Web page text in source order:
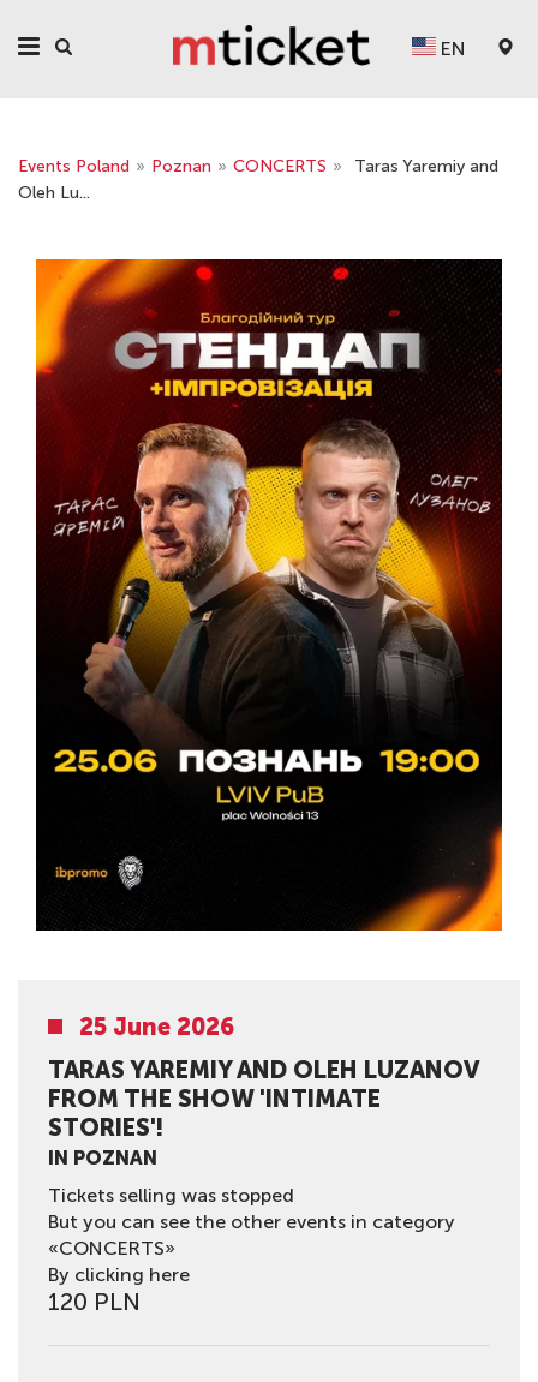
EN
Events Poland » Poznan » CONCERTS »
Taras Yaremiy and
Oleh Lu...
25 June 2026
TARAS YAREMIY AND OLEH LUZANOV
FROM THE SHOW 'INTIMATE
STORIES'!
IN POZNAN
Tickets selling was stopped
But you can see the other events in category
«CONCERTS»
By clicking here
120 PLN